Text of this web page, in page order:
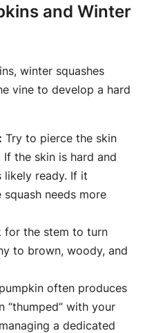
and Winter
winter squashes
vine to develop a hard
Try to pierce the skin
the skin is hard and
likely ready. If it
needs more
for the stem to turn
to brown, woody, and
often produces
“thumped” with your
a dedicated